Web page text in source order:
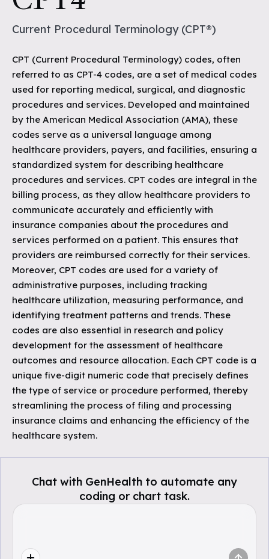
Current Procedural Terminology (CPT®)
CPT (Current Procedural Terminology) codes, often
referred to as CPT-4 codes, are a set of medical codes
used for reporting medical, surgical, and diagnostic
procedures and services. Developed and maintained
by the American Medical Association (AMA), these
codes serve as a universal language among
healthcare providers, payers, and facilities, ensuring a
standardized system for describing healthcare
procedures and services. CPT codes are integral in the
billing process, as they allow healthcare providers to
communicate accurately and efficiently with
insurance companies about the procedures and
services performed on a patient. This ensures that
providers are reimbursed correctly for their services.
Moreover, CPT codes are used for a variety of
administrative purposes, including tracking
healthcare utilization, measuring performance, and
identifying treatment patterns and trends. These
codes are also essential in research and policy
development for the assessment of healthcare
outcomes and resource allocation. Each CPT code is a
unique five-digit numeric code that precisely defines
the type of service or procedure performed, thereby
streamlining the process of filing and processing
insurance claims and enhancing the efficiency of the
healthcare system.
Chat with GenHealth to automate any
coding or chart task.